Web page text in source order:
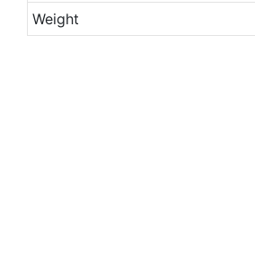
Weight